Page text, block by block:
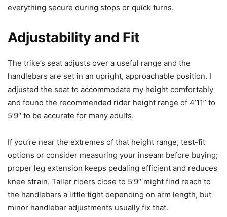
everything secure during stops or quick turns.
Adjustability and Fit
The trike’s seat adjusts over a useful range and the
handlebars are set in an upright, approachable position. I
adjusted the seat to accommodate my height comfortably
and found the recommended rider height range of 4’11” to
5’9″ to be accurate for many adults.
If you’re near the extremes of that height range, test-fit
options or consider measuring your inseam before buying;
proper leg extension keeps pedaling efficient and reduces
knee strain. Taller riders close to 5’9″ might find reach to
the handlebars a little tight depending on arm length, but
minor handlebar adjustments usually fix that.